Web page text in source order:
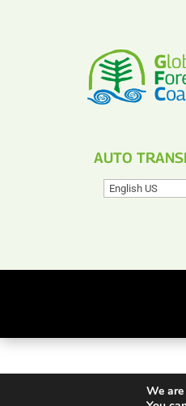
AUTO
We